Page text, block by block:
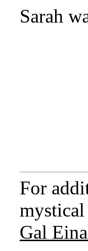
Sarah
For
mystical
Gal